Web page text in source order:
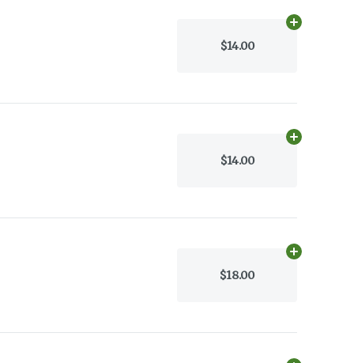
$14.00
Add
$14.00
Add
$18.00
Add